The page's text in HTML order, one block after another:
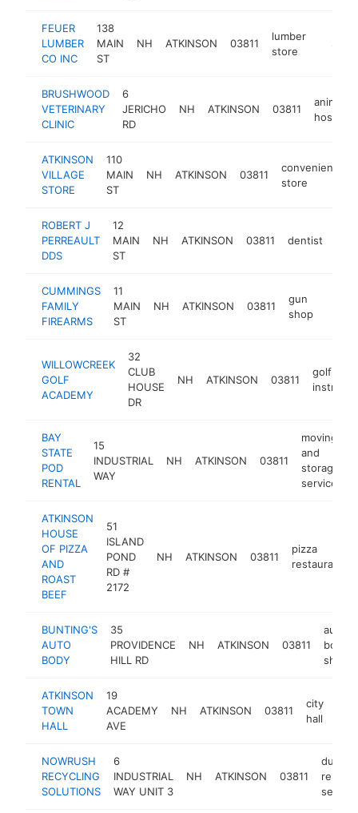
FEUER
LUMBER
CO INC
138
MAIN
ST
NH ATKINSON 03811
lumber
store
BRUSHWOOD
VETERINARY
CLINIC
6
JERICHO
RD
NH ATKINSON 03811
animal
hospital
ATKINSON
VILLAGE
STORE
110
MAIN
ST
NH ATKINSON 03811
convenience
store
ROBERT J
PERREAULT
DDS
12
MAIN
ST
NH ATKINSON 03811 dentist
CUMMINGS
FAMILY
FIREARMS
11
MAIN
ST
NH ATKINSON 03811
gun
shop
WILLOWCREEK
GOLF
ACADEMY
32
CLUB
HOUSE
DR
NH ATKINSON 03811
golf
BAY
STATE
POD
RENTAL
15
INDUSTRIAL
WAY
NH ATKINSON 03811
moving
and
storage
service
ATKINSON
HOUSE
OF PIZZA
AND
ROAST
BEEF
51
ISLAND
POND
RD #
2172
NH ATKINSON 03811
pizza
restaurant
BUNTING'S
AUTO
BODY
35
PROVIDENCE
HILL RD
NH ATKINSON 03811
auto
body
shop
ATKINSON
TOWN
HALL
19
ACADEMY
AVE
NH ATKINSON 03811
city
hall
NOWRUSH
RECYCLING
SOLUTIONS
6
INDUSTRIAL
WAY UNIT 3
NH ATKINSON 03811
rental
service